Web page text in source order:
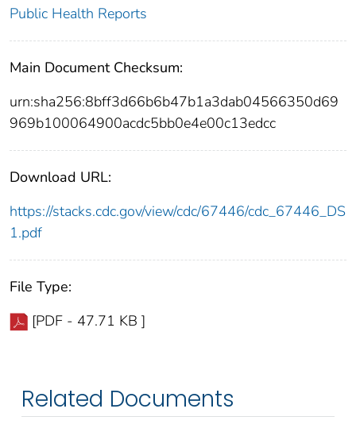
Public Health Reports
Main Document Checksum:
urn:sha256:8bff3d66b6b47b1a3dab04566350d69
969b100064900acdc5bb0e4e00c13edcc
Download URL:
https://stacks.cdc.gov/view/cdc/67446/cdc_67446_DS
1.pdf
File Type:
[PDF - 47.71 KB ]
Related Documents